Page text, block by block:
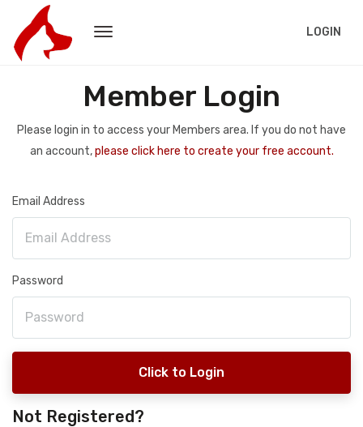
LOGIN
Member Login
Please login in to access your Members area. If you do not have
an account,please click here to create your free account.
Email Address
Password
Click to Login
Not Registered?